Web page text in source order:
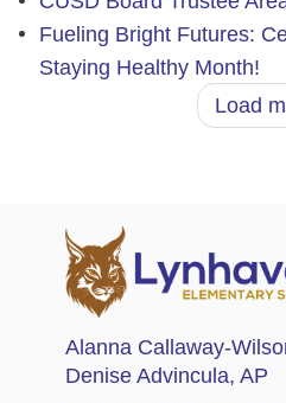
Fueling Bright Futures:
Staying Healthy Month!
Load
Alanna Callaway-
Denise Advincula, AP